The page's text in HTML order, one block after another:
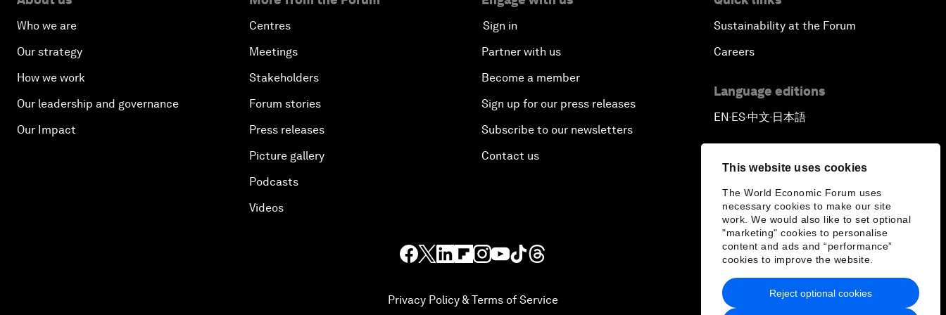
This website uses cookies
The World Economic Forum uses
necessary cookies to make our site
work. We would also like to set optional
"marketing" cookies to personalise
content and ads and “performance”
cookies to improve the website.
Reject optional cookies
Who we are
Our strategy
How we work
Our leadership and governance
Our Impact
Centres
Meetings
Stakeholders
Forum stories
Press releases
Picture gallery
Podcasts
Videos
Sign in
Partner with us
Become a member
Sign up for our press releases
Subscribe to our newsletters
Contact us
Sustainability at the Forum
Careers
Language editions
EN ▪ ES▪中文▪ 日本語
Privacy Policy & Terms of Service